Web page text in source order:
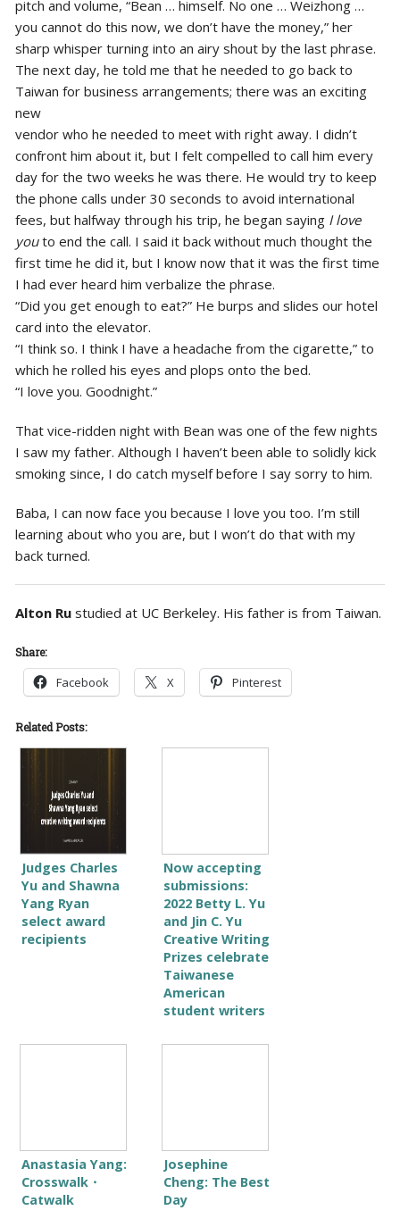
pitch and volume, “Bean … himself. No one … Weizhong …
you cannot do this now, we don’t have the money,” her
sharp whisper turning into an airy shout by the last phrase.
The next day, he told me that he needed to go back to
Taiwan for business arrangements; there was an exciting
new
vendor who he needed to meet with right away. I didn’t
confront him about it, but I felt compelled to call him every
day for the two weeks he was there. He would try to keep
the phone calls under 30 seconds to avoid international
fees, but halfway through his trip, he began saying I love
youto end the call. I said it back without much thought the
first time he did it, but I know now that it was the first time
I had ever heard him verbalize the phrase.
“Did you get enough to eat?” He burps and slides our hotel
card into the elevator.
“I think so. I think I have a headache from the cigarette,” to
which he rolled his eyes and plops onto the bed.
“I love you. Goodnight.”
That vice-ridden night with Bean was one of the few nights
I saw my father. Although I haven’t been able to solidly kick
smoking since, I do catch myself before I say sorry to him.
Baba, I can now face you because I love you too. I’m still
learning about who you are, but I won’t do that with my
back turned.
Alton Rustudied at UC Berkeley. His father is from Taiwan.
Share:
Facebook X Pinterest
Related Posts:
Judges Charles
Yu and Shawna
Yang Ryan
select award
recipients
Now accepting
submissions:
2022 Betty L. Yu
and Jin C. Yu
Creative Writing
Prizes celebrate
Taiwanese
American
student writers
Anastasia Yang:
Crosswalk・
Catwalk
Josephine
Cheng: The Best
Day